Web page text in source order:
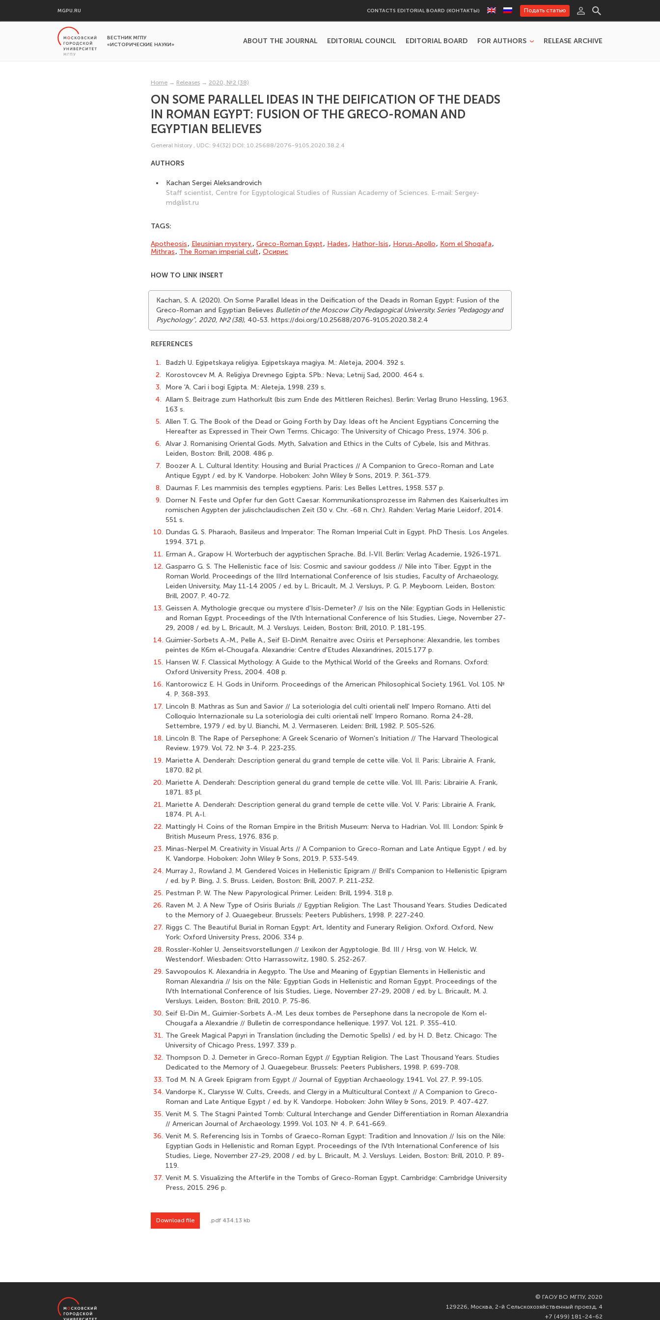
MGPU.RU CONTACTS EDITORIAL BOARD (КОНТАКТЫ) Подать статью
ВЕСТНИК МГПУ
«ИСТОРИЧЕСКИЕ НАУКИ»
ABOUT THE JOURNAL EDITORIAL COUNCIL EDITORIAL BOARD FOR AUTHORS RELEASE ARCHIVE
Home → Releases → 2020, №2 (38)
ON SOME PARALLEL IDEAS IN THE DEIFICATION OF THE DEADS
IN ROMAN EGYPT: FUSION OF THE GRECO-ROMAN AND
EGYPTIAN BELIEVES
General history , UDC: 94(32) DOI: 10.25688/2076-9105.2020.38.2.4
AUTHORS
Kachan Sergei Aleksandrovich
Staff scientist, Centre for Egyptological Studies of Russian Academy of Sciences. E-mail: Sergey-
md@list.ru
TAGS:
Apotheosis, Eleusinian mystery., Greco-Roman Egypt, Hades, Hathor-Isis, Horus-Apollo, Kom el Shoqafa,
Mithras, The Roman imperial cult, Осирис
HOW TO LINK INSERT
Kachan, S. A. (2020). On Some Parallel Ideas in the Deification of the Deads in Roman Egypt: Fusion of the
Greco-Roman and Egyptian Believes Bulletin of the Moscow City Pedagogical University. Series "Pedagogy and
Psychology", 2020, №2 (38), 40-53. https://doi.org/10.25688/2076-9105.2020.38.2.4
REFERENCES
1.
Badzh U. Egipetskaya religiya. Egipetskaya magiya. M.: Aleteja, 2004. 392 s.
2.
Korostovcev M. A. Religiya Drevnego Egipta. SPb.: Neva; Letnij Sad, 2000. 464 s.
3.
More 'A. Cari i bogi Egipta. M.: Aleteja, 1998. 239 s.
4. Allam S. Beitrage zum Hathorkult (bis zum Ende des Mittleren Reiches). Berlin: Verlag Bruno Hessling, 1963.
163 s.
5. Allen T. G. The Book of the Dead or Going Forth by Day. Ideas oft he Ancient Egyp­tians Concerning the
Hereafter as Expressed in Their Own Terms. Chicago: The University of Chicago Press, 1974. 306 p.
6. Alvar J. Romanising Oriental Gods. Myth, Salvation and Ethics in the Cults of Cybele, Isis and Mithras.
Leiden, Boston: Brill, 2008. 486 p.
7.
Boozer A. L. Cultural Identity: Housing and Burial Practices // A Companion to Gre­co-Roman and Late
Antique Egypt / ed. by K. Vandorpe. Hoboken: John Wiley & Sons, 2019. P. 361-379.
8.
Daumas F. Les mammisis des temples egyptiens. Paris: Les Belles Lettres, 1958. 537 p.
9.
Dorner N. Feste und Opfer fur den Gott Caesar. Kommunikationsprozesse im Rahmen des Kaiserkultes im
romischen Agypten der julischclaudischen Zeit (30 v. Chr. -68 n. Chr.). Rahden: Verlag Marie Leidorf, 2014.
551 s.
10. Dundas G. S. Pharaoh, Basileus and Imperator: The Roman Imperial Cult in Egypt. PhD Thesis. Los Angeles.
1994. 371 p.
11. Erman A., Grapow H. Worterbuch der agyptischen Sprache. Bd. I-VII. Berlin: Verlag Academie, 1926-1971.
12. Gasparro G. S. The Hellenistic face of Isis: Cosmic and saviour goddess // Nile into Tiber. Egypt in the
Roman World. Proceedings of the IIIrd International Con­ference of Isis studies, Faculty of Archaeology,
Leiden University, May 11-14 2005 / ed. by L. Bricault, M. J. Versluys, P. G. P. Meyboom. Leiden, Boston:
Brill, 2007. P. 40-72.
13. Geissen A. Mythologie grecque ou mystere d'Isis-Demeter? // Isis on the Nile: Egyptian Gods in Hellenistic
and Roman Egypt. Proceedings of the IVth International Con­ference of Isis Studies, Liege, November 27-
29, 2008 / ed. by L. Bricault, M. J. Versluys. Leiden, Boston: Brill, 2010. P. 181-195.
14. Guimier-Sorbets A.-M., Pelle A., Seif El-DinM. Renaitre avec Osiris et Persephone: Alexandrie, les tombes
peintes de K6m el-Chougafa. Alexandrie: Centre d'Etudes Alexand­rines, 2015.177 p.
15. Hansen W. F. Classical Mythology: A Guide to the Mythical World of the Greeks and Romans. Oxford:
Oxford University Press, 2004. 408 p.
16. Kantorowicz E. H. Gods in Uniform. Proceedings of the American Philosophical Society. 1961. Vol. 105. №
4. P. 368-393.
17. Lincoln B. Mathras as Sun and Savior // La soteriologia del culti orientali nell' Impero Romano. Atti del
Colloquio Internazionale su La soteriologia dei culti orientali nell' Impero Romano. Roma 24-28,
Settembre, 1979 / ed. by U. Bianchi, M. J. Vermaseren. Leiden: Brill, 1982. P. 505-526.
18. Lincoln B. The Rape of Persephone: A Greek Scenario of Women's Initiation // The Harvard Theological
Review. 1979. Vol. 72. № 3-4. P. 223-235.
19. Mariette A. Denderah: Description general du grand temple de cette ville. Vol. II. Paris: Librairie A. Frank,
1870. 82 pl.
20. Mariette A. Denderah: Description general du grand temple de cette ville. Vol. III. Paris: Librairie A. Frank,
1871. 83 pl.
21. Mariette A. Denderah: Description general du grand temple de cette ville. Vol. V. Paris: Librairie A. Frank,
1874. Pl. A-I.
22. Mattingly H. Coins of the Roman Empire in the British Museum: Nerva to Hadrian. Vol. III. London: Spink &
British Museum Press, 1976. 836 p.
23. Minas-Nerpel M. Creativity in Visual Arts // A Companion to Greco-Roman and Late Antique Egypt / ed. by
K. Vandorpe. Hoboken: John Wiley & Sons, 2019. P. 533-549.
24. Murray J., Rowland J. M. Gendered Voices in Hellenistic Epigram // Brill's Companion to Hellenistic Epigram
/ ed. by P. Bing, J. S. Bruss. Leiden, Boston: Brill, 2007. P. 211-232.
25. Pestman P. W. The New Papyrological Primer. Leiden: Brill, 1994. 318 p.
26. Raven M. J. A New Type of Osiris Burials // Egyptian Religion. The Last Thousand Years. Studies Dedicated
to the Memory of J. Quaegebeur. Brussels: Peeters Publishers, 1998. P. 227-240.
27. Riggs C. The Beautiful Burial in Roman Egypt: Art, Identity and Funerary Religion. Oxford. Oxford, New
York: Oxford University Press, 2006. 334 p.
28. Rossler-Kohler U. Jenseitsvorstellungen // Lexikon der Agyptologie. Bd. III / Hrsg. von W. Helck, W.
Westendorf. Wiesbaden: Otto Harrassowitz, 1980. S. 252-267.
29. Savvopoulos K. Alexandria in Aegypto. The Use and Meaning of Egyptian Elements in Hellenistic and
Roman Alexandria // Isis on the Nile: Egyptian Gods in Hellenistic and Ro­man Egypt. Proceedings of the
IVth International Conference of Isis Studies, Liege, November 27-29, 2008 / ed. by L. Bricault, M. J.
Versluys. Leiden, Boston: Brill, 2010. P. 75-86.
30. Seif El-Din M., Guimier-Sorbets A.-M. Les deux tombes de Persephone dans la necropole de Kom el-
Chougafa a Alexandrie // Bulletin de correspondance hellenique. 1997. Vol. 121. P. 355-410.
31. The Greek Magical Papyri in Translation (including the Demotic Spells) / ed. by H. D. Betz. Chicago: The
University of Chicago Press, 1997. 339 p.
32. Thompson D. J. Demeter in Greco-Roman Egypt // Egyptian Religion. The Last Thousand Years. Studies
Dedicated to the Memory of J. Quaegebeur. Brussels: Peeters Publishers, 1998. P. 699-708.
33. Tod M. N. A Greek Epigram from Egypt // Journal of Egyptian Archaeology. 1941. Vol. 27. P. 99-105.
34. Vandorpe K., Clarysse W. Cults, Creeds, and Clergy in a Multicultural Context // A Companion to Greco-
Roman and Late Antique Egypt / ed. by K. Vandorpe. Hoboken: John Wiley & Sons, 2019. P. 407-427.
35. Venit M. S. The Stagni Painted Tomb: Cultural Interchange and Gender Differentiation in Roman Alexandria
// American Journal of Archaeology. 1999. Vol. 103. № 4. P. 641-669.
36. Venit M. S. Referencing Isis in Tombs of Graeco-Roman Egypt: Tradition and In­novation // Isis on the Nile:
Egyptian Gods in Hellenistic and Roman Egypt. Proceedings of the IVth International Conference of Isis
Studies, Liege, November 27-29, 2008 / ed. by L. Bricault, M. J. Versluys. Leiden, Boston: Brill, 2010. P. 89-
119.
37. Venit M. S. Visualizing the Afterlife in the Tombs of Greco-Roman Egypt. Cambridge: Cambridge University
Press, 2015. 296 p.
Download file .pdf 434.13 kb
© ГАОУ ВО МГПУ, 2020
129226, Москва, 2-й Сельскохозяйственный проезд, 4
+7 (499) 181-24-62